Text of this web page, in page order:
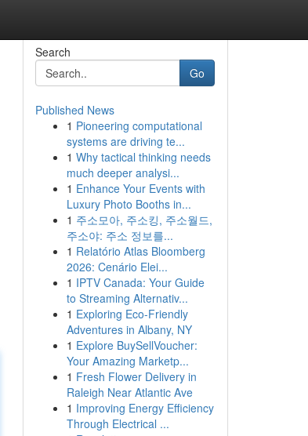
Search
Go
Published News
1 Pioneering computational
systems are driving te...
1 Why tactical thinking needs
much deeper analysi...
1 Enhance Your Events with
Luxury Photo Booths in...
1 주소모아, 주소킹, 주소월드,
주소야: 주소 정보를...
1 Relatório Atlas Bloomberg
2026: Cenário Elei...
1 IPTV Canada: Your Guide
to Streaming Alternativ...
1 Exploring Eco-Friendly
Adventures in Albany, NY
1 Explore BuySellVoucher:
Your Amazing Marketp...
1 Fresh Flower Delivery in
Raleigh Near Atlantic Ave
1 Improving Energy Efficiency
Through Electrical ...